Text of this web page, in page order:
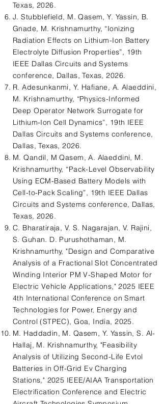
Texas, 2026.
J. Stubblefield, M. Qasem, Y. Yassin, B.
Gnade, M. Krishnamurthy, “Ionizing
Radiation Effects on Lithium-Ion Battery
Electrolyte Diffusion Properties”, 19th
IEEE Dallas Circuits and Systems
conference, Dallas, Texas, 2026.
R. Adesunkanmi, Y. Hafiane, A. Alaeddini,
M. Krishnamurthy, “Physics-Informed
Deep Operator Network Surrogate for
Lithium-Ion Cell Dynamics”, 19th IEEE
Dallas Circuits and Systems conference,
Dallas, Texas, 2026.
M. Qandil, M Qasem, A. Alaeddini, M.
Krishnamurthy, “Pack-Level Observability
Using ECM-Based Battery Models with
Cell-to-Pack Scaling”, 19th IEEE Dallas
Circuits and Systems conference, Dallas,
Texas, 2026.
C. Bharatiraja, V. S. Nagarajan, V. Rajini,
S. Guhan. D. Purushothaman, M.
Krishnamurthy, "Design and Comparative
Analysis of a Fractional Slot Concentrated
Winding Interior PM V-Shaped Motor for
Electric Vehicle Applications," 2025 IEEE
4th International Conference on Smart
Technologies for Power, Energy and
Control (STPEC), Goa, India, 2025.
M. Haddadin, M. Qasem, Y. Yassin, S. Al-
Hallaj, M. Krishnamurthy, "Feasibility
Analysis of Utilizing Second-Life Evtol
Batteries in Off-Grid Ev Charging
Stations," 2025 IEEE/AIAA Transportation
Electrification Conference and Electric